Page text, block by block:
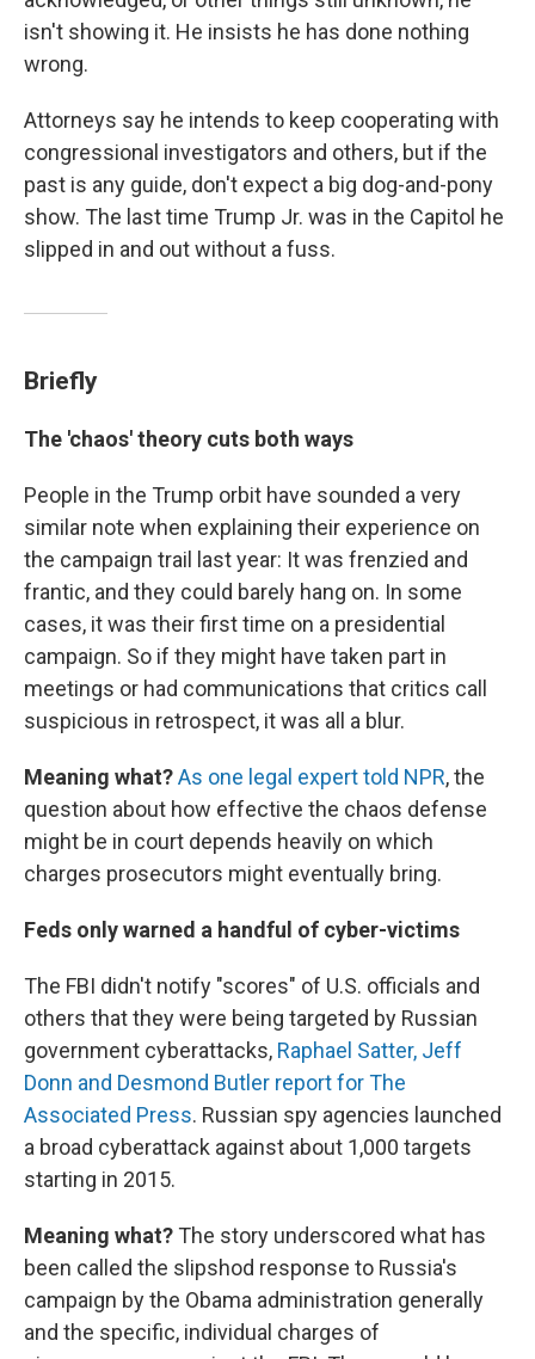
isn't showing it. He insists he has done nothing
wrong.
Attorneys say he intends to keep cooperating with
congressional investigators and others, but if the
past is any guide, don't expect a big dog-and-pony
show. The last time Trump Jr. was in the Capitol he
slipped in and out without a fuss.
Briefly
The 'chaos' theory cuts both ways
People in the Trump orbit have sounded a very
similar note when explaining their experience on
the campaign trail last year: It was frenzied and
frantic, and they could barely hang on. In some
cases, it was their first time on a presidential
campaign. So if they might have taken part in
meetings or had communications that critics call
suspicious in retrospect, it was all a blur.
Meaning what?As one legal expert told NPR, the
question about how effective the chaos defense
might be in court depends heavily on which
charges prosecutors might eventually bring.
Feds only warned a handful of cyber-victims
The FBI didn't notify "scores" of U.S. officials and
others that they were being targeted by Russian
government cyberattacks, Raphael Satter, Jeff
Donn and Desmond Butler report for The
Associated Press. Russian spy agencies launched
a broad cyberattack against about 1,000 targets
starting in 2015.
Meaning what? The story underscored what has
been called the slipshod response to Russia's
campaign by the Obama administration generally
and the specific, individual charges of